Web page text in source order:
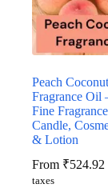
Peach Coconut
Fragrance Oil
Fine
Candle,
& Lotion
From ₹524.92
taxes